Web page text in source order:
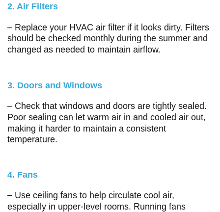
2. Air Filters
– Replace your HVAC air filter if it looks dirty. Filters
should be checked monthly during the summer and
changed as needed to maintain airflow.
3. Doors and Windows
– Check that windows and doors are tightly sealed.
Poor sealing can let warm air in and cooled air out,
making it harder to maintain a consistent
temperature.
4. Fans
– Use ceiling fans to help circulate cool air,
especially in upper-level rooms. Running fans